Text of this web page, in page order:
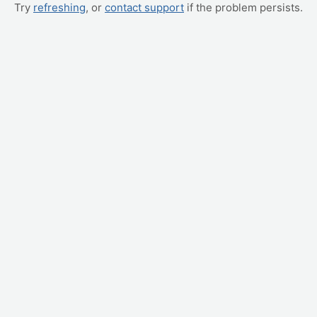
Try refreshing, or contact support if the problem persists.